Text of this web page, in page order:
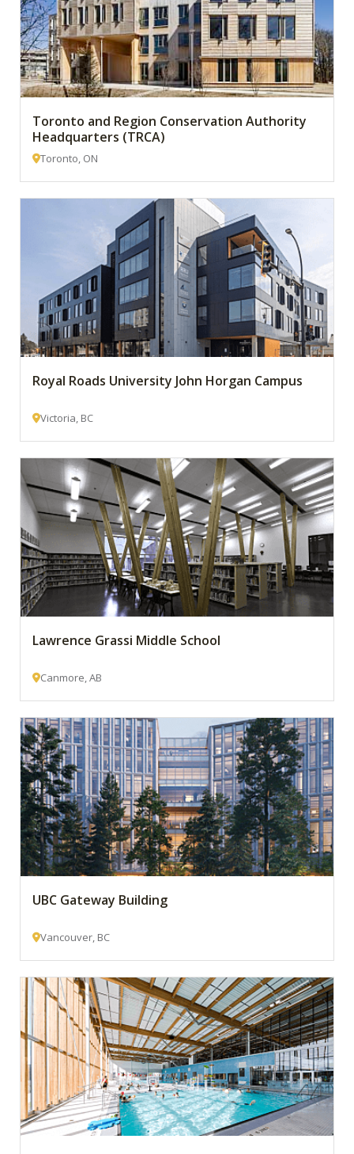
Toronto and Region Conservation Authority
Headquarters (TRCA)
Toronto, ON
Royal Roads University John Horgan Campus
Victoria, BC
Lawrence Grassi Middle School
Canmore, AB
UBC Gateway Building
Vancouver, BC